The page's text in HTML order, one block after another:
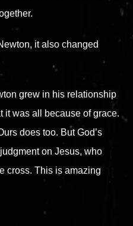
it also changed
grew in his relationship
it was all because of grace.
does too. But God’s
on Jesus, who
cross. This is amazing